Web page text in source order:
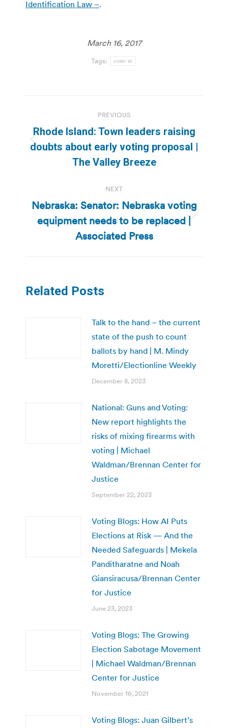
Identification Law –.
March 16, 2017
Tags: voter id
navigation
PREVIOUS
Previous
post:
Rhode Island: Town leaders raising
doubts about early voting proposal |
The Valley Breeze
NEXT
Next
post:
Nebraska: Senator: Nebraska voting
equipment needs to be replaced |
Associated Press
Related Posts
Talk to the hand – the current
state of the push to count
ballots by hand | M. Mindy
Moretti/Electionline Weekly
December 8, 2023
National: Guns and Voting:
New report highlights the
risks of mixing firearms with
voting | Michael
Waldman/Brennan Center for
Justice
September 22, 2023
Voting Blogs: How AI Puts
Elections at Risk — And the
Needed Safeguards | Mekela
Panditharatne and Noah
Giansiracusa/Brennan Center
for Justice
June 23, 2023
Voting Blogs: The Growing
Election Sabotage Movement
| Michael Waldman/Brennan
Center for Justice
November 16, 2021
Voting Blogs: Juan Gilbert’s